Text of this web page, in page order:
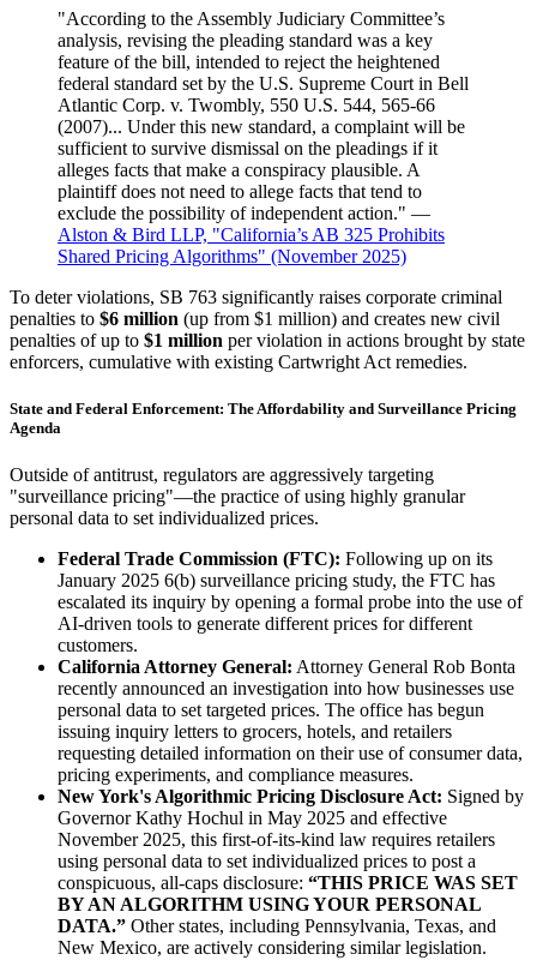
"According to the Assembly Judiciary Committee’s
analysis, revising the pleading standard was a key
feature of the bill, intended to reject the heightened
federal standard set by the U.S. Supreme Court in Bell
Atlantic Corp. v. Twombly, 550 U.S. 544, 565-66
(2007)... Under this new standard, a complaint will be
sufficient to survive dismissal on the pleadings if it
alleges facts that make a conspiracy plausible. A
plaintiff does not need to allege facts that tend to
exclude the possibility of independent action." —
Alston & Bird LLP, "California’s AB 325 Prohibits
Shared Pricing Algorithms" (November 2025)
To deter violations, SB 763 significantly raises corporate criminal
penalties to $6 million (up from $1 million) and creates new civil
penalties of up to $1 million per violation in actions brought by state
enforcers, cumulative with existing Cartwright Act remedies.
State and Federal Enforcement: The Affordability and Surveillance Pricing
Agenda
Outside of antitrust, regulators are aggressively targeting
"surveillance pricing"—the practice of using highly granular
personal data to set individualized prices.
Federal Trade Commission (FTC): Following up on its
January 2025 6(b) surveillance pricing study, the FTC has
escalated its inquiry by opening a formal probe into the use of
AI-driven tools to generate different prices for different
customers.
California Attorney General: Attorney General Rob Bonta
recently announced an investigation into how businesses use
personal data to set targeted prices. The office has begun
issuing inquiry letters to grocers, hotels, and retailers
requesting detailed information on their use of consumer data,
pricing experiments, and compliance measures.
New York's Algorithmic Pricing Disclosure Act: Signed by
Governor Kathy Hochul in May 2025 and effective
November 2025, this first-of-its-kind law requires retailers
using personal data to set individualized prices to post a
conspicuous, all-caps disclosure: “THIS PRICE WAS SET
BY AN ALGORITHM USING YOUR PERSONAL
DATA.” Other states, including Pennsylvania, Texas, and
New Mexico, are actively considering similar legislation.